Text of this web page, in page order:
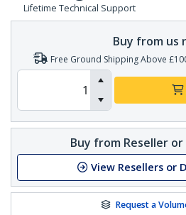
Lifetime Technical Support
Buy from us
Free Ground Shipping Above
Buy from Reseller
View Resellers or
Request a